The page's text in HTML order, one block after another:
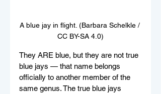
A blue jay in flight. (Barbara Schelkle /
CC BY-SA 4.0)
They ARE blue, but they are not true
blue jays — that name belongs
officially to another member of the
same genus. The true blue jays